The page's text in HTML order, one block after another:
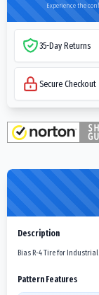
Experience the
35-Day Returns
Secure Checkout
Description
Bias R-4 Tire for
Pattern Features